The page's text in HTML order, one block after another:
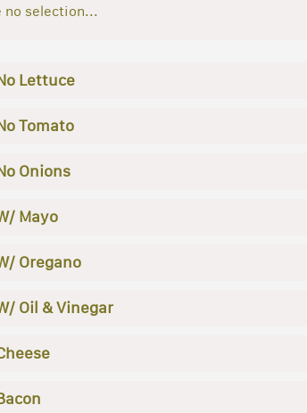
no selection...
Lettuce
Tomato
Onions
Mayo
Oregano
Oil & Vinegar